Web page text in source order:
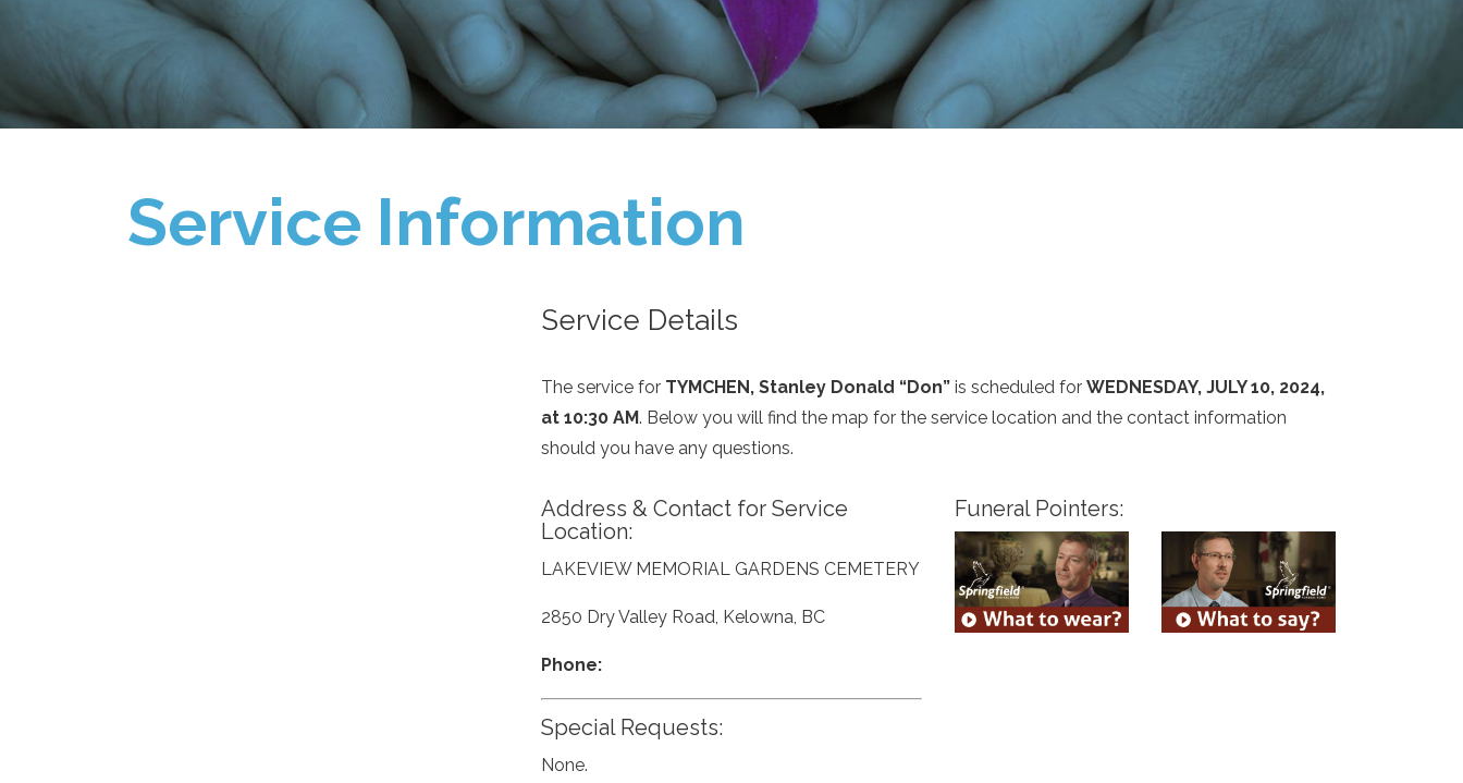
Service Information
Service Details
The service for TYMCHEN, Stanley Donald “Don”is scheduled for WEDNESDAY, JULY 10, 2024,
at 10:30 AM. Below you will find the map for the service location and the contact information
should you have any questions.
Address & Contact for Service
Location:
LAKEVIEW MEMORIAL GARDENS CEMETERY
2850 Dry Valley Road, Kelowna, BC
Phone:
Special Requests:
None.
Funeral Pointers: